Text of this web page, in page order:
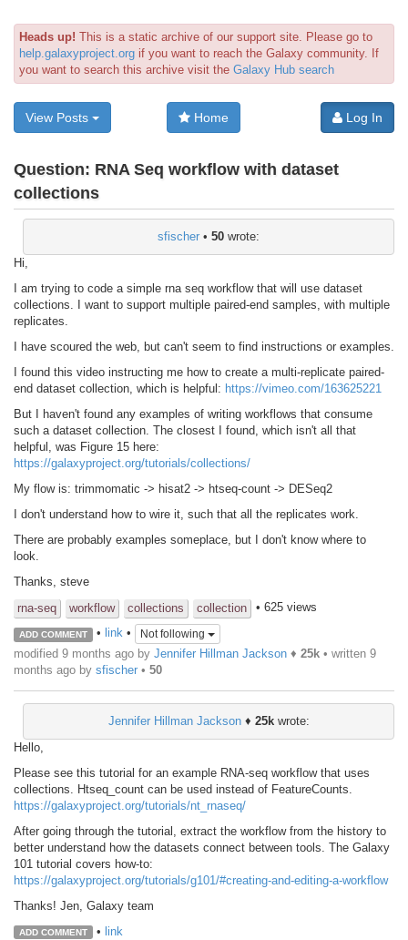
Heads up! This is a static archive of our support site. Please go to
help.galaxyproject.org if you want to reach the Galaxy community. If
you want to search this archive visit the Galaxy Hub search
View Posts Home Log In
Question: RNA Seq workflow with dataset
collections
sfischer • 50 wrote:
Hi,
I am trying to code a simple rna seq workflow that will use dataset
collections. I want to support multiple paired-end samples, with multiple
replicates.
I have scoured the web, but can't seem to find instructions or examples.
I found this video instructing me how to create a multi-replicate paired-
end dataset collection, which is helpful: https://vimeo.com/163625221
But I haven't found any examples of writing workflows that consume
such a dataset collection. The closest I found, which isn't all that
helpful, was Figure 15 here:
https://galaxyproject.org/tutorials/collections/
My flow is: trimmomatic -> hisat2 -> htseq-count -> DESeq2
I don't understand how to wire it, such that all the replicates work.
There are probably examples someplace, but I don't know where to
look.
Thanks, steve
rna-seq
workflow collections collection • 625 views
ADD COMMENT • link• Not following
modified 9 months ago by Jennifer Hillman Jackson ♦ 25k • written 9
months ago by sfischer • 50
Jennifer Hillman Jackson♦ 25kwrote:
Hello,
Please see this tutorial for an example RNA-seq workflow that uses
collections. Htseq_count can be used instead of FeatureCounts.
https://galaxyproject.org/tutorials/nt_rnaseq/
After going through the tutorial, extract the workflow from the history to
better understand how the datasets connect between tools. The Galaxy
101 tutorial covers how-to:
https://galaxyproject.org/tutorials/g101/#creating-and-editing-a-workflow
Thanks! Jen, Galaxy team
ADD COMMENT • link